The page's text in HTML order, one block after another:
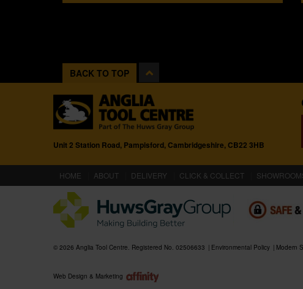
BACK TO TOP
Unit 2 Station Road, Pampisford, Cambridgeshire, CB22 3HB
HOME (CURRENT)
ABOUT DELIVERY CLICK & COLLECT
© 2026 Anglia Tool Centre. Registered No. 02506633 Environmental Policy Modern
Web Design & Marketing